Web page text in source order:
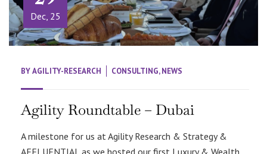
Dec, 25
BYAGILITY-RESEARCH CONSULTING,NEWS
Agility Roundtable – Dubai
A milestone for us at Agility Research & Strategy &